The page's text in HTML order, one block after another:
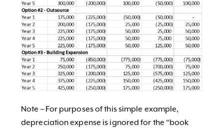
Note – For purposes of this simple example,
depreciation expense is ignored for the “book